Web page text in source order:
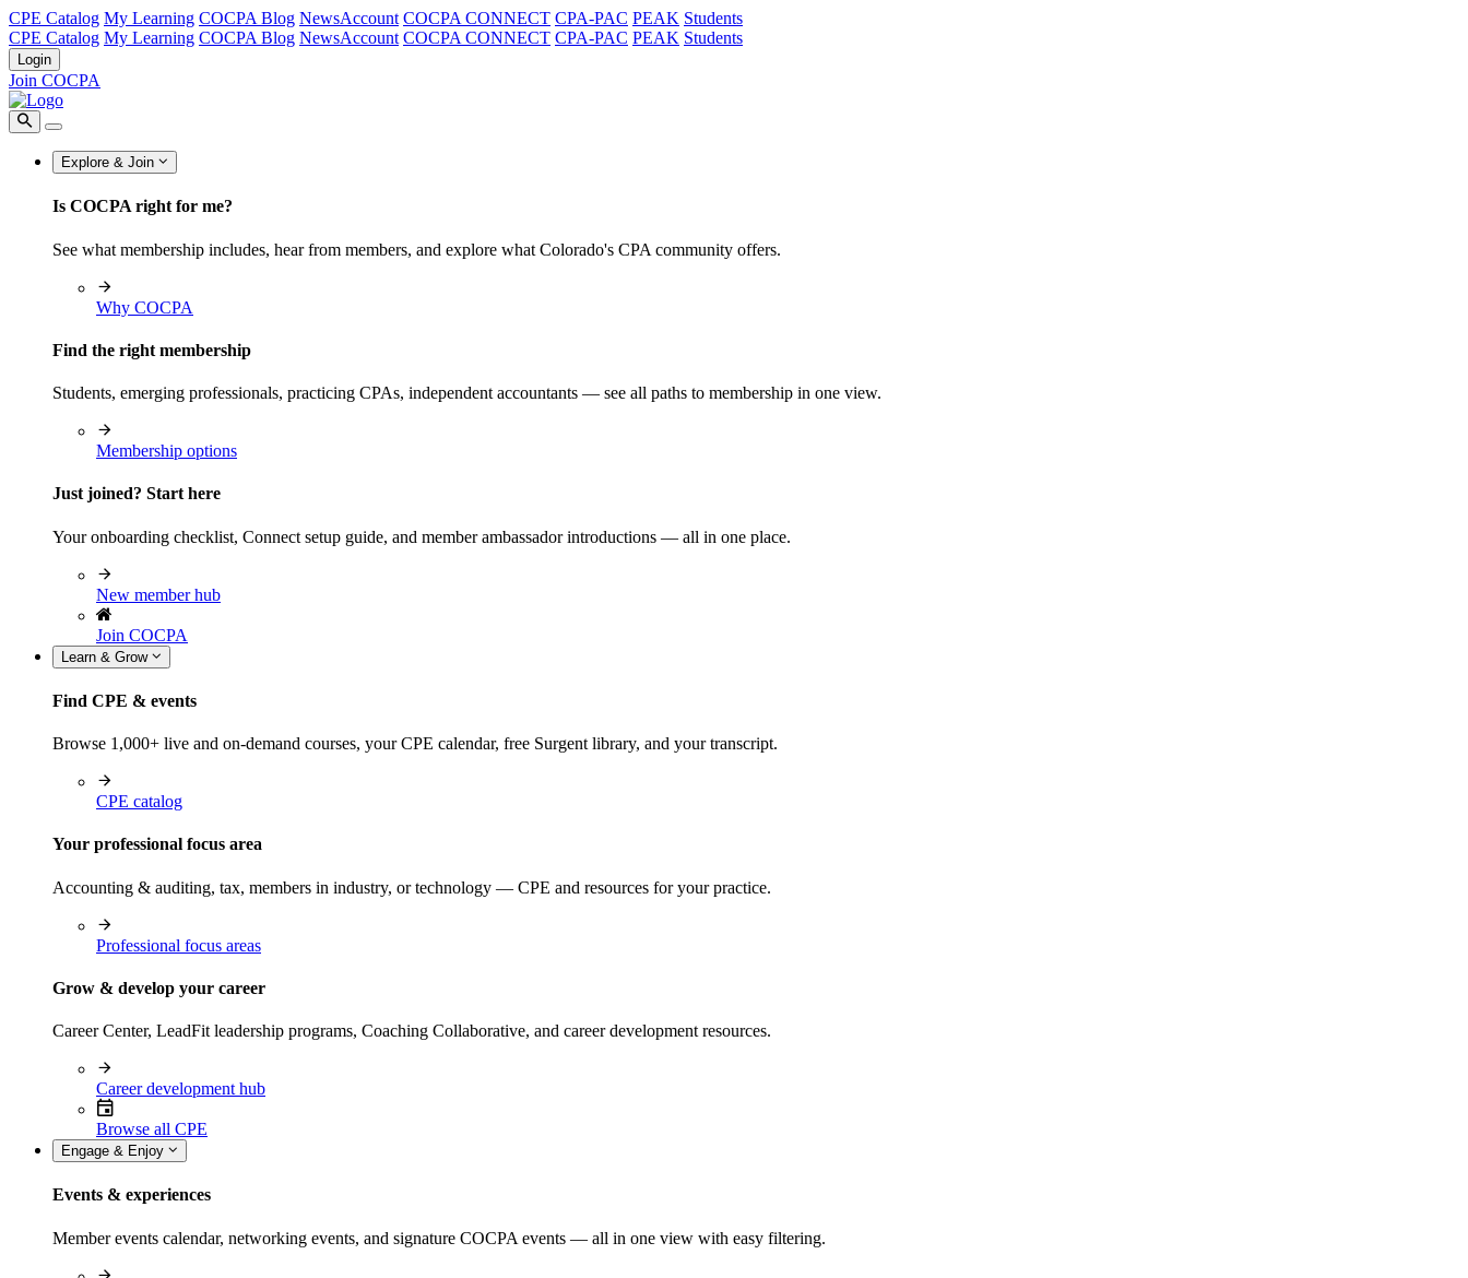
CPE Catalog My Learning COCPA Blog NewsAccount COCPA CONNECT CPA-PAC PEAK Students
CPE Catalog My Learning COCPA Blog NewsAccount COCPA CONNECT CPA-PAC PEAK Students
Login
Join COCPA
Explore & Join
Is COCPA right for me?
See what membership includes, hear from members, and explore what Colorado's CPA community offers.
Why COCPA
Find the right membership
Students, emerging professionals, practicing CPAs, independent accountants — see all paths to membership in one view.
Membership options
Just joined? Start here
Your onboarding checklist, Connect setup guide, and member ambassador introductions — all in one place.
New member hub
Join COCPA
Learn & Grow
Find CPE & events
Browse 1,000+ live and on-demand courses, your CPE calendar, free Surgent library, and your transcript.
CPE catalog
Your professional focus area
Accounting & auditing, tax, members in industry, or technology — CPE and resources for your practice.
Professional focus areas
Grow & develop your career
Career Center, LeadFit leadership programs, Coaching Collaborative, and career development resources.
Career development hub
Browse all CPE
Engage & Enjoy
Events & experiences
Member events calendar, networking events, and signature COCPA events — all in one view with easy filtering.